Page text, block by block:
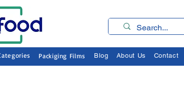
Packiging Films Blog About Us Contact